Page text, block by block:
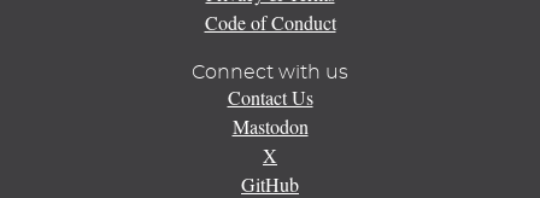
Code of Conduct
Connect with us
Contact Us
Mastodon
X
GitHub